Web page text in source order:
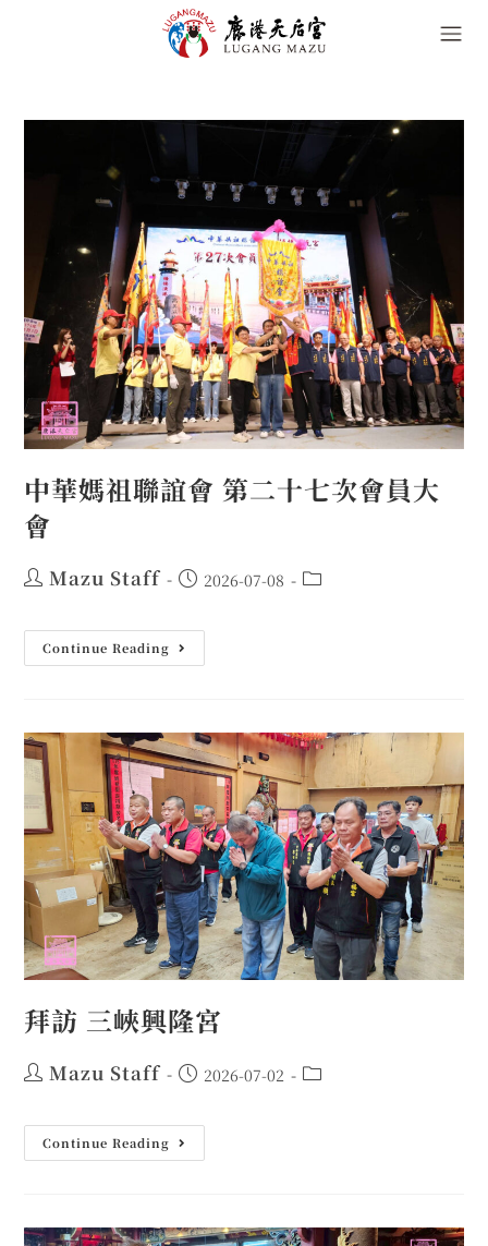
中華媽祖聯誼會 第二十七次會員大
會
Mazu Staff 2026-07-08
Continue Reading
拜訪 三峽興隆宮
Mazu Staff 2026-07-02
Continue Reading